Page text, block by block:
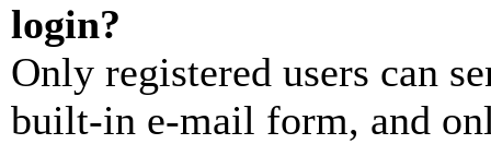
login?
Only registered users can
built-in e-mail form, and